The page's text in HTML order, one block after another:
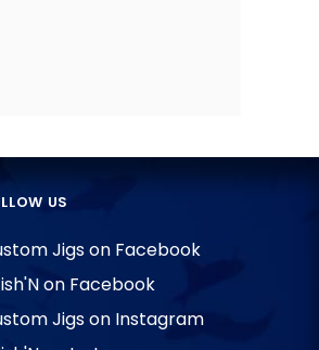
US
Jigs on Facebook
on Facebook
Jigs on Instagram